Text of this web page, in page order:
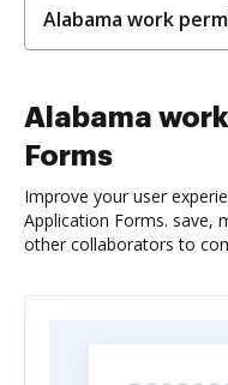
Alabama work
Alabama
Forms
Improve your user
Application Forms. save,
other collaborators to